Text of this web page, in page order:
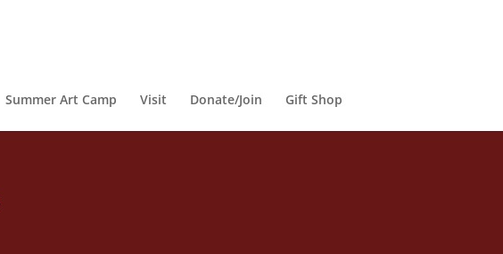
Summer Art Camp Visit Donate/Join Gift Shop